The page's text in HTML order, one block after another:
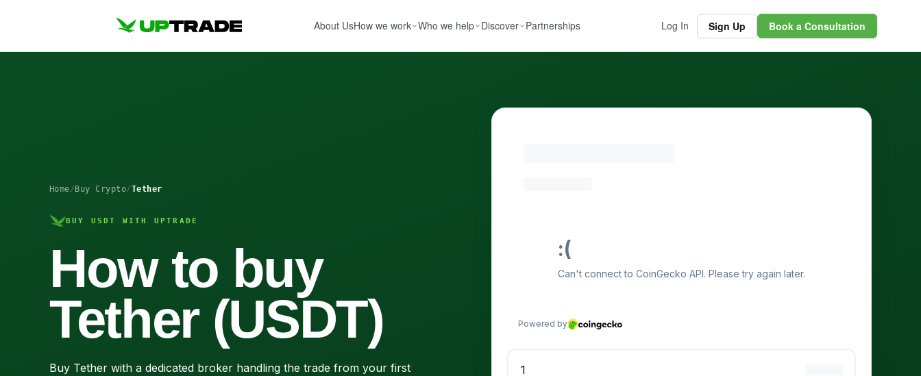
About UsHow we work Who we help Discover Partnerships Log In Sign Up Book a Consultation
Home /Buy Crypto/Tether
BUY USDT WITH UPTRADE
How to buy
Tether (USDT)
Buy Tether with a dedicated broker handling the trade from your first